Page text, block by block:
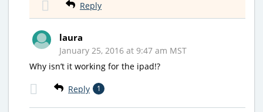
Reply
laura
January 25, 2016 at 9:47 am MST
Why isn’t it working for the ipad!?
Reply 1